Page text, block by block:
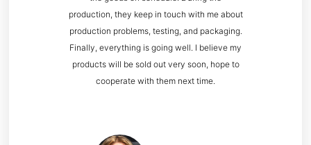
production, they keep in touch with me about
production problems, testing, and packaging.
Finally, everything is going well. I believe my
products will be sold out very soon, hope to
cooperate with them next time.